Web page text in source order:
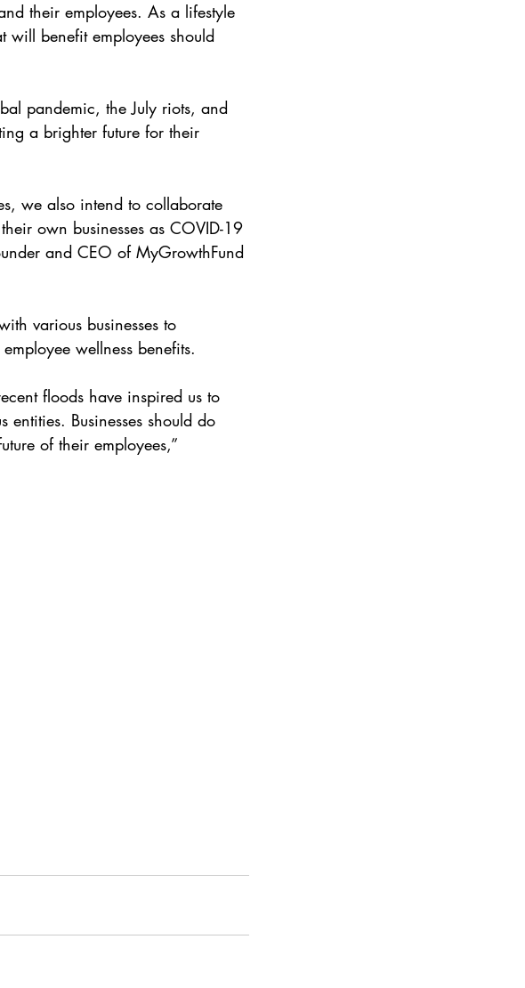
their employees. As a lifestyle
will benefit employees should
pandemic, the July riots, and
a brighter future for their
we also intend to collaborate
own businesses as COVID-19
and CEO of MyGrowthFund
various businesses to
wellness benefits.
floods have inspired us to
Businesses should do
of their employees,”